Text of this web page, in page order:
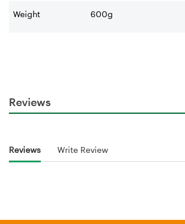
Weight 600g
Reviews
Reviews Write Review